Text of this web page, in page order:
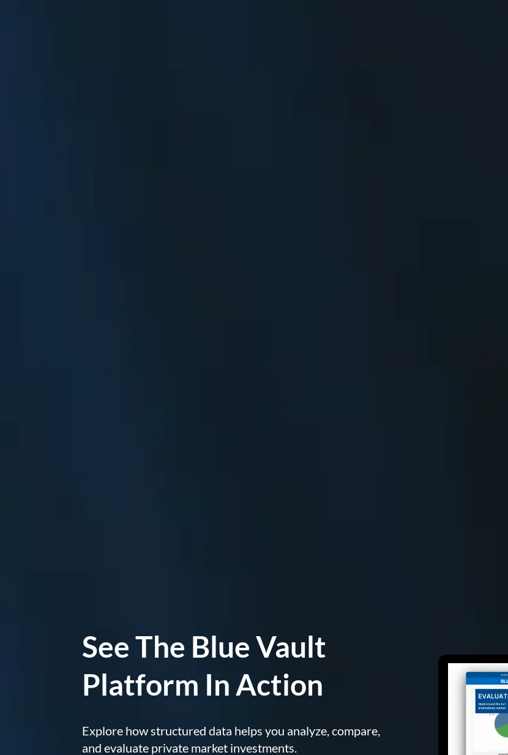
See The Blue Vault
Platform In Action
Explore how structured data helps you analyze, compare,
and evaluate private market investments.